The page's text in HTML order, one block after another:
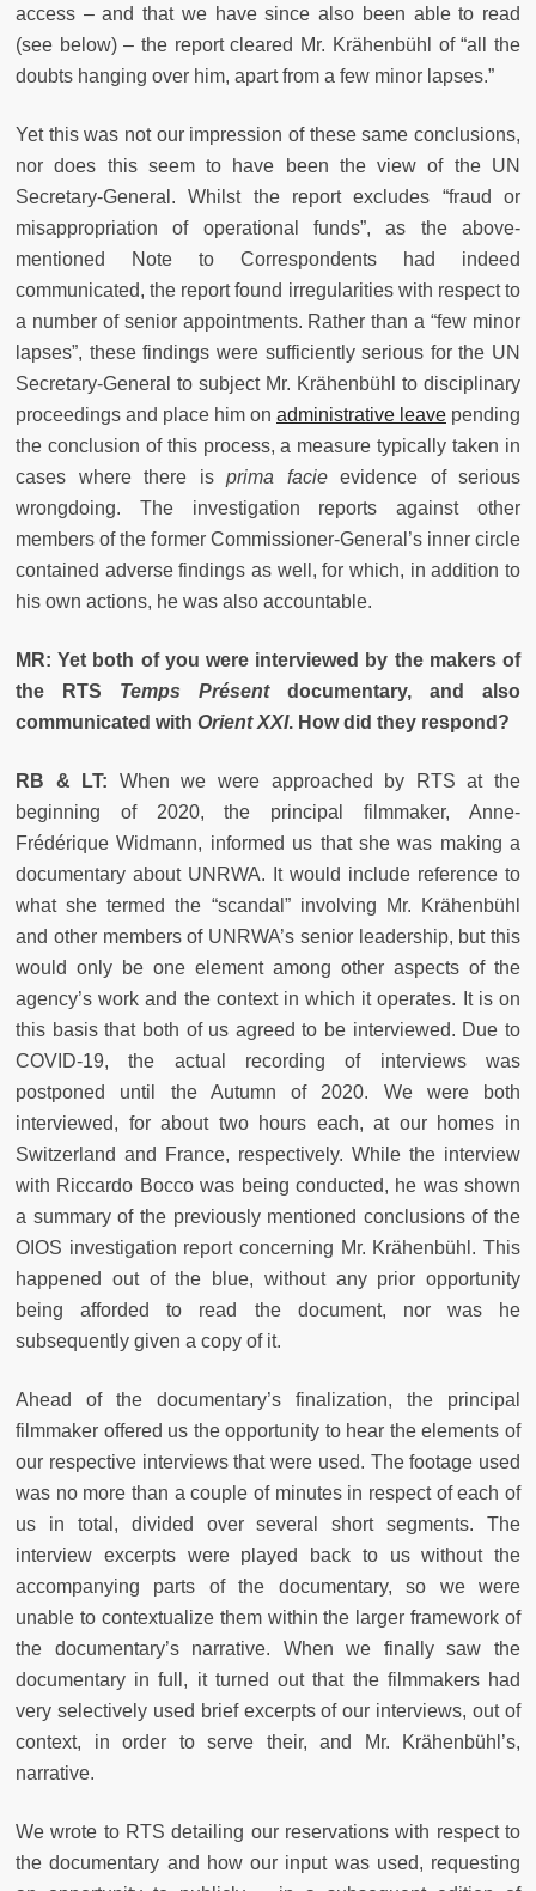
access – and that we have since also been able to read
(see below) – the report cleared Mr. Krähenbühl of “all the
doubts hanging over him, apart from a few minor lapses.”
Yet this was not our impression of these same conclusions,
nor does this seem to have been the view of the UN
Secretary-General. Whilst the report excludes “fraud or
misappropriation of operational funds”, as the above-
mentioned Note to Correspondents had indeed
communicated, the report found irregularities with respect to
a number of senior appointments. Rather than a “few minor
lapses”, these findings were sufficiently serious for the UN
Secretary-General to subject Mr. Krähenbühl to disciplinary
proceedings and place him on administrative leave pending
the conclusion of this process, a measure typically taken in
cases where there is prima facieevidence of serious
wrongdoing. The investigation reports against other
members of the former Commissioner-General’s inner circle
contained adverse findings as well, for which, in addition to
his own actions, he was also accountable.
MR: Yet both of you were interviewed by the makers of
the RTS Temps Présentdocumentary, and also
communicated with Orient XXI. How did they respond?
RB & LT: When we were approached by RTS at the
beginning of 2020, the principal filmmaker, Anne-
Frédérique Widmann, informed us that she was making a
documentary about UNRWA. It would include reference to
what she termed the “scandal” involving Mr. Krähenbühl
and other members of UNRWA’s senior leadership, but this
would only be one element among other aspects of the
agency’s work and the context in which it operates. It is on
this basis that both of us agreed to be interviewed. Due to
COVID-19, the actual recording of interviews was
postponed until the Autumn of 2020. We were both
interviewed, for about two hours each, at our homes in
Switzerland and France, respectively. While the interview
with Riccardo Bocco was being conducted, he was shown
a summary of the previously mentioned conclusions of the
OIOS investigation report concerning Mr. Krähenbühl. This
happened out of the blue, without any prior opportunity
being afforded to read the document, nor was he
subsequently given a copy of it.
Ahead of the documentary’s finalization, the principal
filmmaker offered us the opportunity to hear the elements of
our respective interviews that were used. The footage used
was no more than a couple of minutes in respect of each of
us in total, divided over several short segments. The
interview excerpts were played back to us without the
accompanying parts of the documentary, so we were
unable to contextualize them within the larger framework of
the documentary’s narrative. When we finally saw the
documentary in full, it turned out that the filmmakers had
very selectively used brief excerpts of our interviews, out of
context, in order to serve their, and Mr. Krähenbühl’s,
narrative.
We wrote to RTS detailing our reservations with respect to
the documentary and how our input was used, requesting